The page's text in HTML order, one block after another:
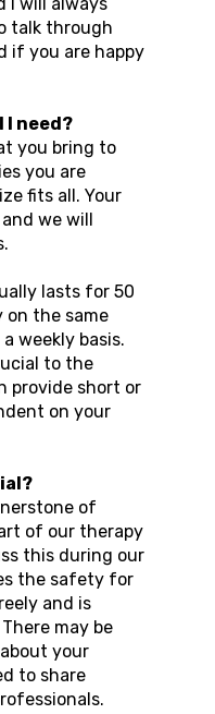
talk through
if you are happy
I need?
you bring to
you are
fits all. Your
we will
lasts for 50
on the same
weekly basis.
to the
provide short or
on your
of
of our therapy
this during our
the safety for
and is
may be
your
to share